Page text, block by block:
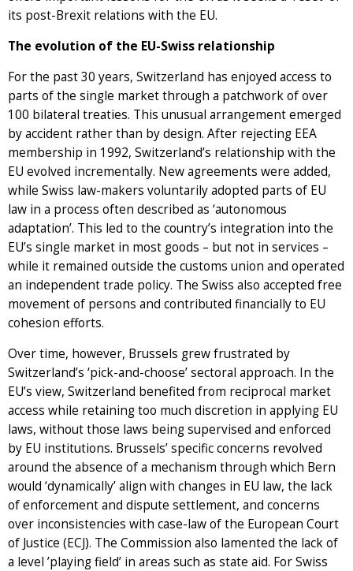
its post-Brexit relations with the EU.
The evolution of the EU-Swiss relationship
For the past 30 years, Switzerland has enjoyed access to
parts of the single market through a patchwork of over
100 bilateral treaties. This unusual arrangement emerged
by accident rather than by design. After rejecting EEA
membership in 1992, Switzerland’s relationship with the
EU evolved incrementally. New agreements were added,
while Swiss law-makers voluntarily adopted parts of EU
law in a process often described as ‘autonomous
adaptation’. This led to the country’s integration into the
EU’s single market in most goods – but not in services –
while it remained outside the customs union and operated
an independent trade policy. The Swiss also accepted free
movement of persons and contributed financially to EU
cohesion efforts.
Over time, however, Brussels grew frustrated by
Switzerland’s ‘pick-and-choose’ sectoral approach. In the
EU’s view, Switzerland benefited from reciprocal market
access while retaining too much discretion in applying EU
laws, without those laws being supervised and enforced
by EU institutions. Brussels’ specific concerns revolved
around the absence of a mechanism through which Bern
would ‘dynamically’ align with changes in EU law, the lack
of enforcement and dispute settlement, and concerns
over inconsistencies with case-law of the European Court
of Justice (ECJ). The Commission also lamented the lack of
a level ’playing field’ in areas such as state aid. For Swiss